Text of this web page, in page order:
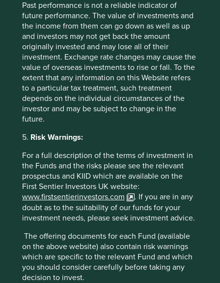
Past performance is not a reliable indicator of
future performance. The value of investments and
the income from them can go down as well as up
and investors may not get back the amount
originally invested and may lose all of their
investment. Exchange rate changes may cause the
value of overseas investments to rise or fall. To the
extent that any information on this Website refers
to a particular tax treatment, such treatment
depends on the individual circumstances of the
investor and may be subject to change in the
future.
5. Risk Warnings:
For a full description of the terms of investment in
the Funds and the risks please see the relevant
prospectus and KIID which are available on the
First Sentier Investors UK website:
www.firstsentierinvestors.com
. If you are in any
doubt as to the suitability of our funds for your
investment needs, please seek investment advice.
The offering documents for each Fund (available
on the above website) also contain risk warnings
which are specific to the relevant Fund and which
you should consider carefully before taking any
decision to invest.
Realising the potential of Access to
Diagnostics
Access to affordable diagnostics is crucial for
healthcare, but it's a challenge in poorer countries.
The Access to Medicines Foundation incentivises
diagnostic companies and Stewart Investors partners
with them to analyse investments.
06 September 2024